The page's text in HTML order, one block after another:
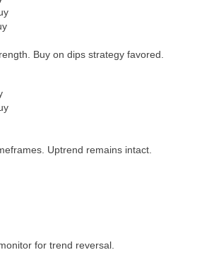
Buy on dips strategy favored.
Uptrend remains intact.
for trend reversal.